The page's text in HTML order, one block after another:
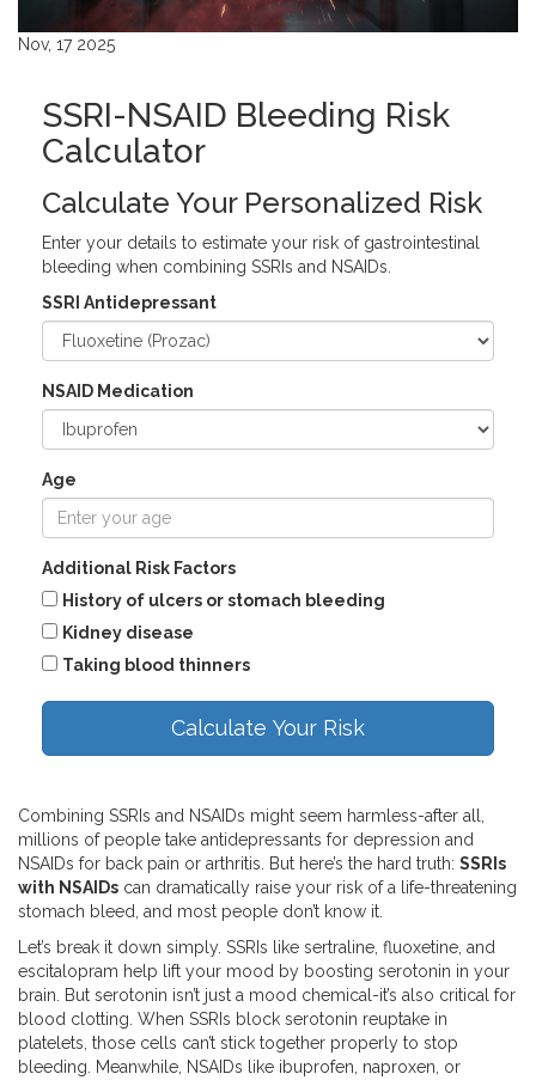
Nov, 17 2025
SSRI-NSAID Bleeding Risk
Calculator
Calculate Your Personalized Risk
Enter your details to estimate your risk of gastrointestinal
bleeding when combining SSRIs and NSAIDs.
SSRI Antidepressant
NSAID Medication
Age
Additional Risk Factors
History of ulcers or stomach bleeding
Kidney disease
Taking blood thinners
Calculate Your Risk
Combining SSRIs and NSAIDs might seem harmless-after all,
millions of people take antidepressants for depression and
NSAIDs for back pain or arthritis. But here’s the hard truth: SSRIs
with NSAIDs can dramatically raise your risk of a life-threatening
stomach bleed, and most people don’t know it.
Let’s break it down simply. SSRIs like sertraline, fluoxetine, and
escitalopram help lift your mood by boosting serotonin in your
brain. But serotonin isn’t just a mood chemical-it’s also critical for
blood clotting. When SSRIs block serotonin reuptake in
platelets, those cells can’t stick together properly to stop
bleeding. Meanwhile, NSAIDs like ibuprofen, naproxen, or